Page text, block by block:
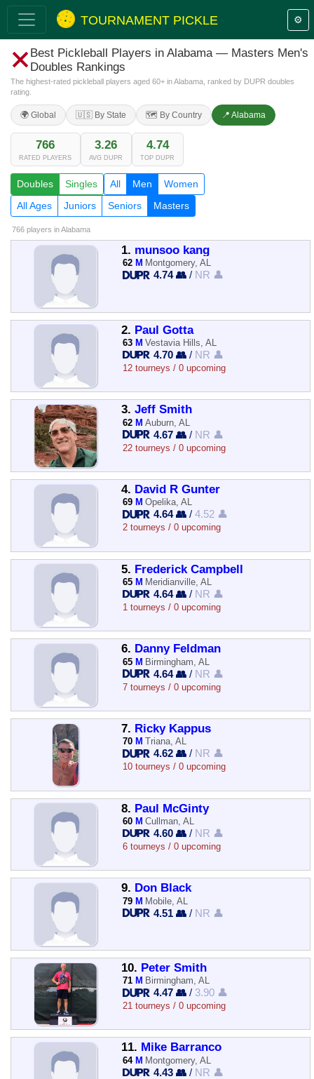
TOURNAMENT PICKLE ⚙️
Best Pickleball Players in Alabama — Masters Men's
Doubles Rankings
The highest-rated pickleball players aged 60+ in Alabama, ranked by DUPR doubles
rating.
🌍 Global 🇺🇸 By State 🗺️ By Country 📍 Alabama
766
RATED PLAYERS
3.26
AVG DUPR
4.74
TOP DUPR
Doubles Singles All Men
Women
All Ages
Juniors Seniors Masters
766 players in Alabama
1. munsoo kang
62 M Montgomery, AL
4.74 👥 / NR 👤
2. Paul Gotta
63 M Vestavia Hills, AL
4.70 👥 / NR 👤
12 tourneys / 0 upcoming
3. Jeff Smith
62 M Auburn, AL
4.67 👥 / NR 👤
22 tourneys / 0 upcoming
4. David R Gunter
69 M Opelika, AL
4.64 👥 /4.52 👤
2 tourneys / 0 upcoming
5. Frederick Campbell
65 M Meridianville, AL
4.64 👥 / NR 👤
1 tourneys / 0 upcoming
6. Danny Feldman
65 M Birmingham, AL
4.64 👥 / NR 👤
7 tourneys / 0 upcoming
7. Ricky Kappus
70 M Triana, AL
4.62 👥 / NR 👤
10 tourneys / 0 upcoming
8. Paul McGinty
60 M Cullman, AL
4.60 👥 / NR 👤
6 tourneys / 0 upcoming
9. Don Black
79 M Mobile, AL
4.51 👥 / NR 👤
10. Peter Smith
71 M Birmingham, AL
4.47 👥 / 3.90 👤
21 tourneys / 0 upcoming
11. Mike Barranco
64 M Montgomery, AL
4.43 👥 / NR 👤